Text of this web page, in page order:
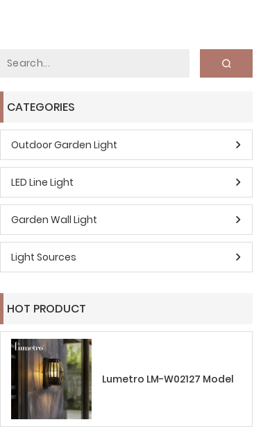
CATEGORIES
Outdoor Garden Light
LED Line Light
Garden Wall Light
Light Sources
HOT PRODUCT
Lumetro LM-W02127 Model